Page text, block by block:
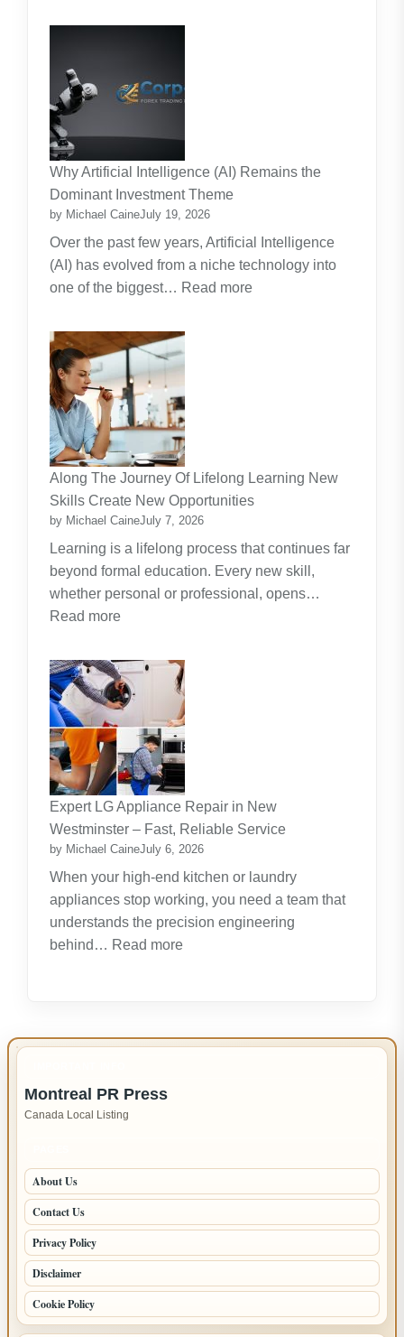
and
Maintenance
A
Practical
Guide
Why Artificial Intelligence (AI) Remains the
Dominant Investment Theme
by Michael CaineJuly 19, 2026
Over the past few years, Artificial Intelligence
(AI) has evolved from a niche technology into
one of the biggest… Read more:
Along The Journey Of Lifelong Learning New
Skills Create New Opportunities
by Michael CaineJuly 7, 2026
Learning is a lifelong process that continues far
beyond formal education. Every new skill,
whether personal or professional, opens…
Read more:
The
Journey
Of
Lifelong
Learning
New
Skills
Create
New
Expert LG Appliance Repair in New
Westminster – Fast, Reliable Service
by Michael CaineJuly 6, 2026
When your high-end kitchen or laundry
appliances stop working, you need a team that
understands the precision engineering
behind… Read more:
Repair
Reliable
Service
Montreal PR Press
Canada Local Listing
About Us
Contact Us
Privacy Policy
Disclaimer
Cookie Policy